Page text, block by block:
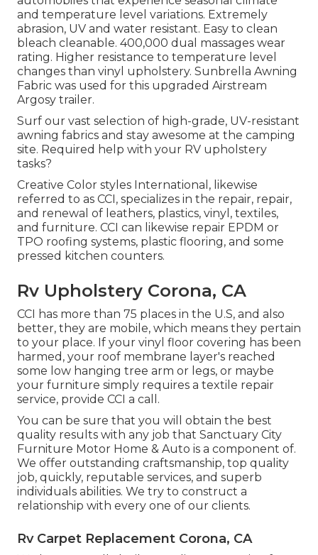
and temperature level variations. Extremely
abrasion, UV and water resistant. Easy to clean
bleach cleanable. 400,000 dual massages wear
rating. Higher resistance to temperature level
changes than vinyl upholstery. Sunbrella Awning
Fabric was used for this upgraded Airstream
Argosy trailer.
Surf our vast selection of high-grade, UV-resistant
awning fabrics and stay awesome at the camping
site. Required help with your RV upholstery
tasks?
Creative Color styles International, likewise
referred to as CCI, specializes in the repair, repair,
and renewal of leathers, plastics, vinyl, textiles,
and furniture. CCI can likewise repair EPDM or
TPO roofing systems, plastic flooring, and some
pressed kitchen counters.
Rv Upholstery Corona, CA
CCI has more than 75 places in the U.S, and also
better, they are mobile, which means they pertain
to your place. If your vinyl floor covering has been
harmed, your roof membrane layer's reached
some low hanging tree arm or legs, or maybe
your furniture simply requires a textile repair
service, provide CCI a call.
You can be sure that you will obtain the best
quality results with any job that Sanctuary City
Furniture Motor Home & Auto is a component of.
We offer outstanding craftsmanship, top quality
job, quickly, reputable services, and superb
individuals abilities. We try to construct a
relationship with every one of our clients.
Rv Carpet Replacement Corona, CA